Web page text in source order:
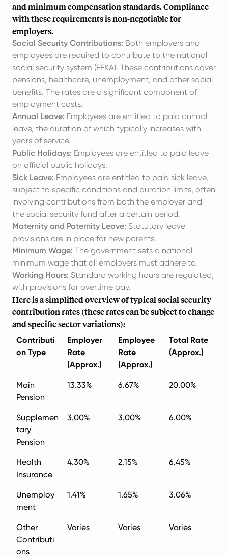
and minimum compensation standards. Compliance
with these requirements is non-negotiable for
employers.
Social Security Contributions: Both employers and
employees are required to contribute to the national
social security system (EFKA). These contributions cover
pensions, healthcare, unemployment, and other social
benefits. The rates are a significant component of
employment costs.
Annual Leave: Employees are entitled to paid annual
leave, the duration of which typically increases with
years of service.
Public Holidays: Employees are entitled to paid leave
on official public holidays.
Sick Leave: Employees are entitled to paid sick leave,
subject to specific conditions and duration limits, often
involving contributions from both the employer and
the social security fund after a certain period.
Maternity and Paternity Leave: Statutory leave
provisions are in place for new parents.
Minimum Wage: The government sets a national
minimum wage that all employers must adhere to.
Working Hours: Standard working hours are regulated,
with provisions for overtime pay.
Here is a simplified overview of typical social security
contribution rates (these rates can be subject to change
and specific sector variations):
Contributi
on Type
Employer
Rate
(Approx.)
Employee
Rate
(Approx.)
Total Rate
(Approx.)
Main
Pension
13.33% 6.67% 20.00%
Supplemen
tary
Pension
3.00% 3.00% 6.00%
Health
Insurance
4.30% 2.15% 6.45%
Unemploy
ment
1.41% 1.65% 3.06%
Other
Contributi
ons
Varies Varies Varies